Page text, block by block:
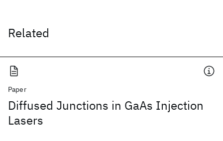
Related
Paper
Diffused Junctions in GaAs Injection
Lasers